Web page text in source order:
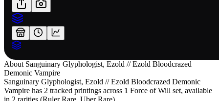
About Sanguinary Glyphologist, Ezold // Ezold Bloodcrazed
Demonic Vampire
Sanguinary Glyphologist, Ezold // Ezold Bloodcrazed Demonic
Vampire has 2 tracked printings across 1 Force of Will set, available
in 2 rarities (Ruler Rare, Uber Rare).